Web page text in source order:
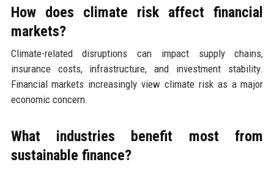
How does climate risk affect financial
markets?
Climate-related disruptions can impact supply chains,
insurance costs, infrastructure, and investment stability.
Financial markets increasingly view climate risk as a major
economic concern.
What industries benefit most from
sustainable finance?